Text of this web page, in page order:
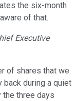
the six-month
of that.
Executive
of shares that we
back during a quiet
three days